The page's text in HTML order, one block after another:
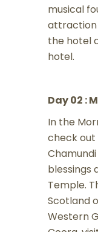
musical
attraction
the hotel
hotel.
Day 02 :
In the
check out
blessings
Temple.
Scotland
Western